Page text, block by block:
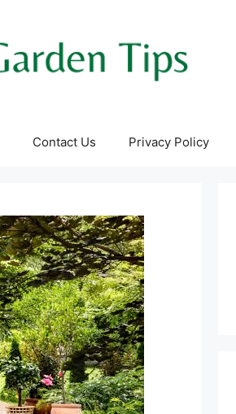
Contact Us Privacy Policy